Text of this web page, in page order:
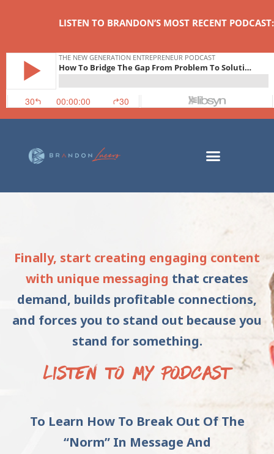
LISTEN TO BRANDON’S MOST RECENT PODCAST:
Finally, start creating engaging content
with unique messaging that creates
demand, builds profitable connections,
and forces you to stand out because you
stand for something.
LISTEN TO MY PODCAST
To Learn How To Break Out Of The
“Norm” In Message And